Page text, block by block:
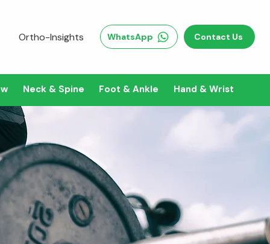
Ortho-Insights WhatsApp Contact Us
Neck & Spine Foot & Ankle Hand & Wrist